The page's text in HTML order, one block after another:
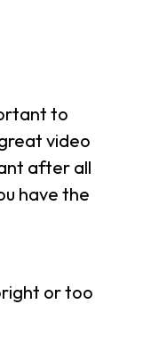
to
video
after all
have the
or too